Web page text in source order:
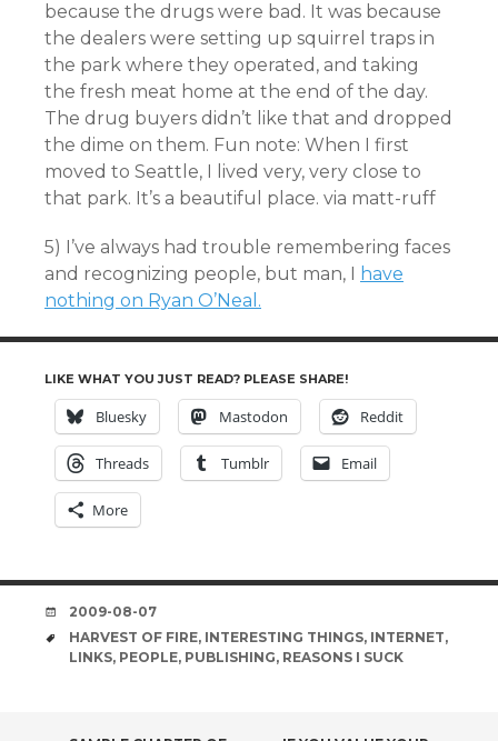
because the drugs were bad. It was because
the dealers were setting up squirrel traps in
the park where they operated, and taking
the fresh meat home at the end of the day.
The drug buyers didn’t like that and dropped
the dime on them. Fun note: When I first
moved to Seattle, I lived very, very close to
that park. It’s a beautiful place. via matt-ruff
5) I’ve always had trouble remembering faces
and recognizing people, but man, I have
nothing on Ryan O’Neal.
LIKE WHAT YOU JUST READ? PLEASE SHARE!
Bluesky Mastodon Reddit
Threads Tumblr Email
More
DATE
2009-08-07
TAGS
HARVEST OF FIRE, INTERESTING THINGS, INTERNET,
LINKS, PEOPLE, PUBLISHING, REASONS I SUCK